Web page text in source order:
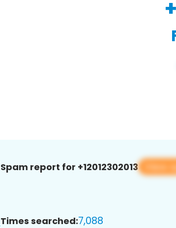
Spam report for +12012302013 View
Times searched:7,088